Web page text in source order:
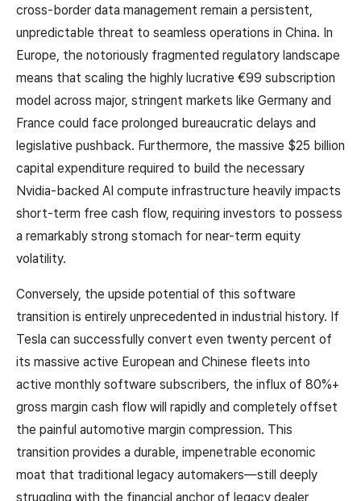
cross-border data management remain a persistent,
unpredictable threat to seamless operations in China. In
Europe, the notoriously fragmented regulatory landscape
means that scaling the highly lucrative €99 subscription
model across major, stringent markets like Germany and
France could face prolonged bureaucratic delays and
legislative pushback. Furthermore, the massive $25 billion
capital expenditure required to build the necessary
Nvidia-backed AI compute infrastructure heavily impacts
short-term free cash flow, requiring investors to possess
a remarkably strong stomach for near-term equity
volatility.
Conversely, the upside potential of this software
transition is entirely unprecedented in industrial history. If
Tesla can successfully convert even twenty percent of
its massive active European and Chinese fleets into
active monthly software subscribers, the influx of 80%+
gross margin cash flow will rapidly and completely offset
the painful automotive margin compression. This
transition provides a durable, impenetrable economic
moat that traditional legacy automakers—still deeply
struggling with the financial anchor of legacy dealer